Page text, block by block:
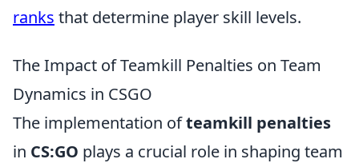
ranks that determine player skill levels.
The Impact of Teamkill Penalties on Team
Dynamics in CSGO
The implementation ofteamkill penalties
in CS:GO plays a crucial role in shaping team